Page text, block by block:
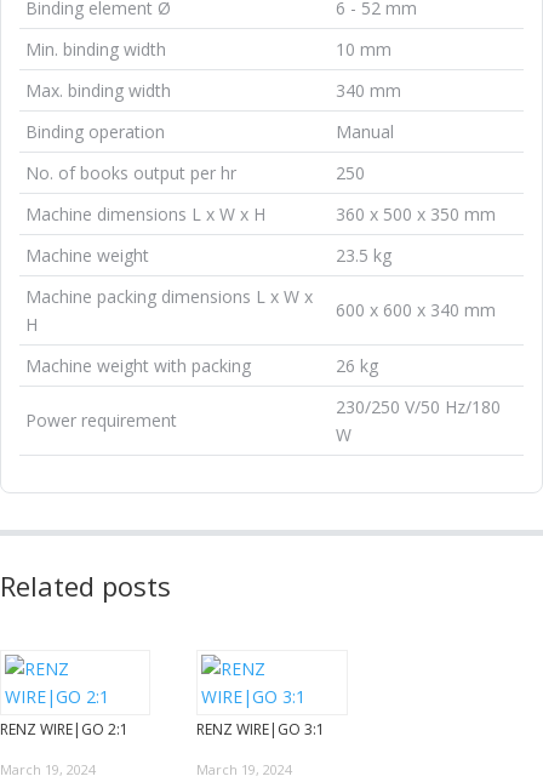
Binding element Ø
6 - 52 mm
Min. binding width
10 mm
Max. binding width
340 mm
Binding operation
Manual
No. of books output per hr
250
Machine dimensions L x W x H
360 x 500 x 350 mm
Machine weight
23.5 kg
Machine packing dimensions L x W x
H
600 x 600 x 340 mm
Machine weight with packing 26 kg
Power requirement
230/250 V/50 Hz/180
W
Related posts
RENZ WIRE|GO 2:1
March 19, 2024
RENZ WIRE|GO 3:1
March 19, 2024